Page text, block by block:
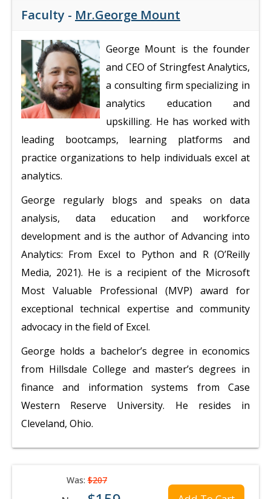
Faculty - Mr.George Mount
George Mount is the founder
and CEO of Stringfest Analytics,
a consulting firm specializing in
analytics education and
upskilling. He has worked with
leading bootcamps, learning platforms and
practice organizations to help individuals excel at
analytics.
George regularly blogs and speaks on data
analysis, data education and workforce
development and is the author of Advancing into
Analytics: From Excel to Python and R (O’Reilly
Media, 2021). He is a recipient of the Microsoft
Most Valuable Professional (MVP) award for
exceptional technical expertise and community
advocacy in the field of Excel.
George holds a bachelor’s degree in economics
from Hillsdale College and master’s degrees in
finance and information systems from Case
Western Reserve University. He resides in
Cleveland, Ohio.
Was:$207